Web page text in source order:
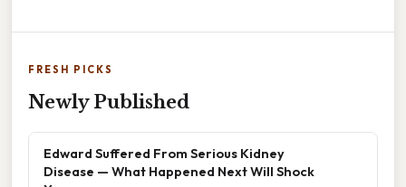
FRESH PICKS
Newly Published
Edward Suffered From Serious Kidney
Disease — What Happened Next Will Shock